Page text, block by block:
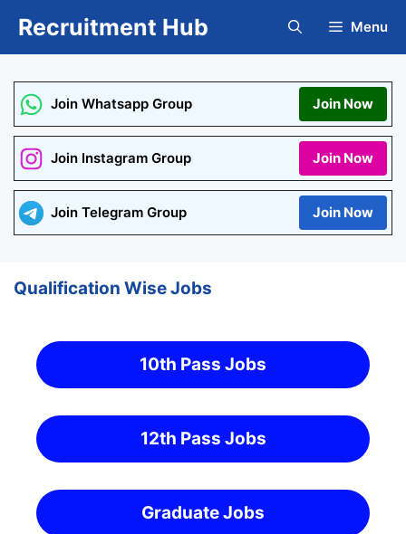
Recruitment Hub Menu
Join Whatsapp Group Join Now
Join Instagram Group Join Now
Join Telegram Group Join Now
Qualification Wise Jobs
10th Pass Jobs
12th Pass Jobs
Graduate Jobs